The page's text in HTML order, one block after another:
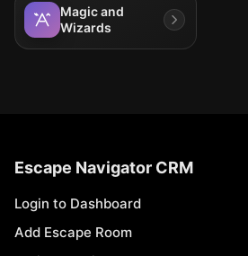
Magic and
Wizards
Escape Navigator CRM
Login to Dashboard
Add Escape Room